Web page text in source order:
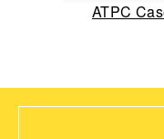
ATPC